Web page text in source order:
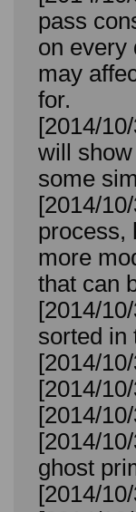
pass
on every
may
for.
[2014/
will
some
[2014/
process,
more
that can
[2014/
sorted in
[2014/
[2014/
[2014/
[2014/
ghost
[2014/